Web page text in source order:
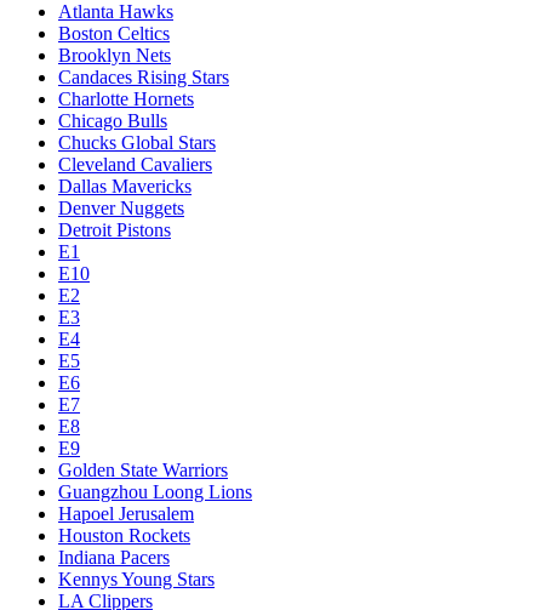
Atlanta Hawks
Boston Celtics
Brooklyn Nets
Candaces Rising Stars
Charlotte Hornets
Chicago Bulls
Chucks Global Stars
Cleveland Cavaliers
Dallas Mavericks
Denver Nuggets
Detroit Pistons
E1
E10
E2
E3
E4
E5
E6
E7
E8
E9
Golden State Warriors
Guangzhou Loong Lions
Hapoel Jerusalem
Houston Rockets
Indiana Pacers
Kennys Young Stars
LA Clippers